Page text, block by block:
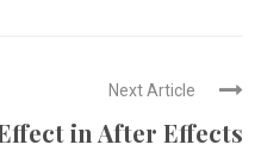
Next Article
in After Effects